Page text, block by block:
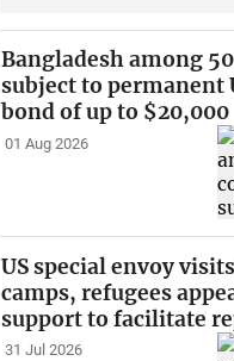
Bangladesh among
subject to permanent
bond of up to $20,000
01 Aug 2026
US special envoy
camps, refugees
support to facilitate
31 Jul 2026